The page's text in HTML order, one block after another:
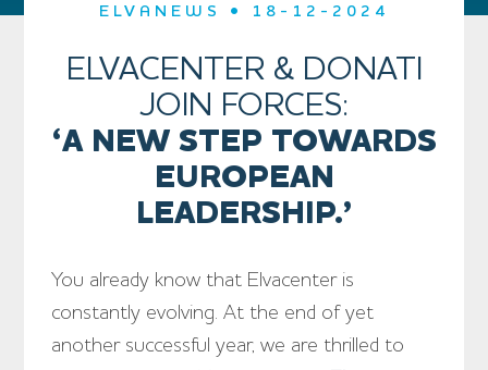
ELVANEWS • 18-12-2024
ELVACENTER & DONATI
JOIN FORCES:
‘A NEW STEP TOWARDS
EUROPEAN
LEADERSHIP.’
You already know that Elvacenter is
constantly evolving. At the end of yet
another successful year, we are thrilled to